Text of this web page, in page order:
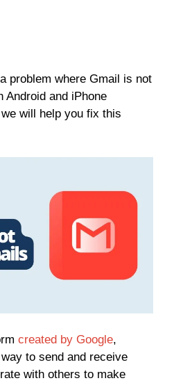
problem where Gmail is not
Android and iPhone
will help you fix this
created by Google,
to send and receive
with others to make